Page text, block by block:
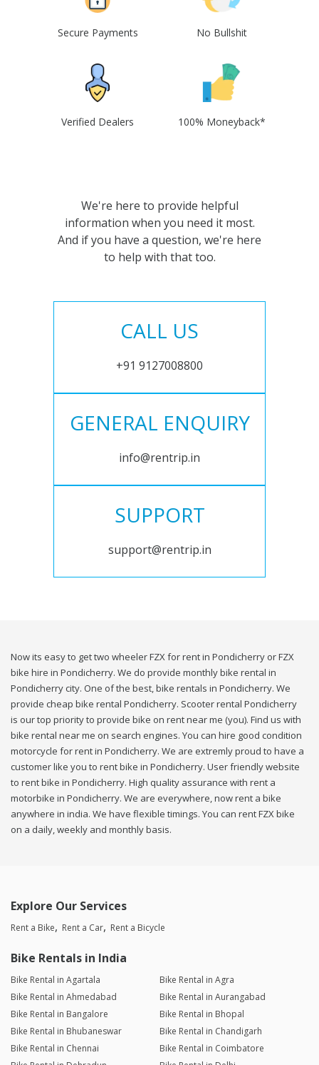
Secure Payments No Bullshit
Verified Dealers 100% Moneyback*
We're here to provide helpful
information when you need it most.
And if you have a question, we're here
to help with that too.
CALL US
+91 9127008800
GENERAL ENQUIRY
info@rentrip.in
SUPPORT
support@rentrip.in
Now its easy to get two wheeler FZX for rent in Pondicherry or FZX
bike hire in Pondicherry. We do provide monthly bike rental in
Pondicherry city. One of the best, bike rentals in Pondicherry. We
provide cheap bike rental Pondicherry. Scooter rental Pondicherry
is our top priority to provide bike on rent near me (you). Find us with
bike rental near me on search engines. You can hire good condition
motorcycle for rent in Pondicherry. We are extremly proud to have a
customer like you to rent bike in Pondicherry. User friendly website
to rent bike in Pondicherry. High quality assurance with rent a
motorbike in Pondicherry. We are everywhere, now rent a bike
anywhere in india. We have flexible timings. You can rent FZX bike
on a daily, weekly and monthly basis.
Explore Our Services
Rent a Bike Rent a Car Rent a Bicycle
Bike Rentals in India
Bike Rental in Agartala
Bike Rental in Agra
Bike Rental in Ahmedabad
Bike Rental in Aurangabad
Bike Rental in Bangalore
Bike Rental in Bhopal
Bike Rental in Bhubaneswar
Bike Rental in Chandigarh
Bike Rental in Chennai
Bike Rental in Coimbatore